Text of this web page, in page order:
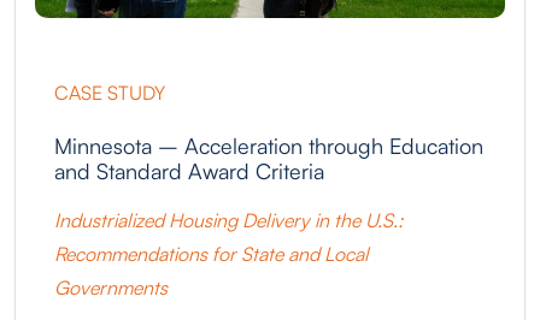
CASE STUDY
Minnesota – Acceleration through Education
and Standard Award Criteria
Industrialized Housing Delivery in the U.S.:
Recommendations for State and Local
Governments